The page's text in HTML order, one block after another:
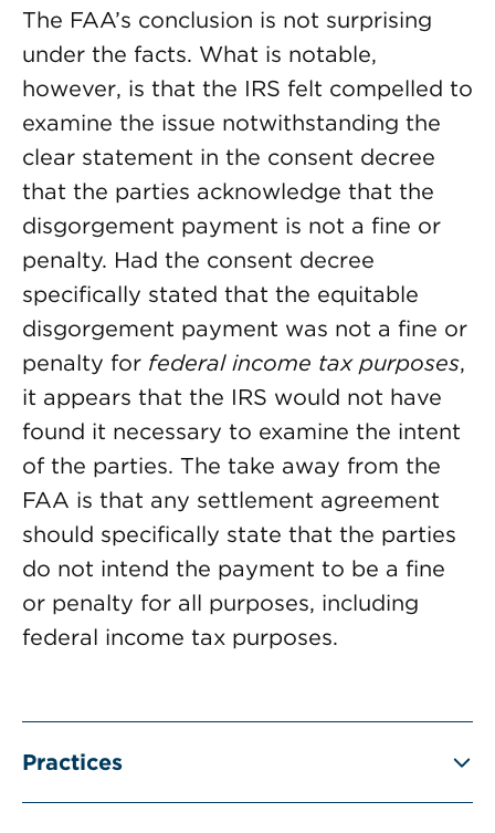
The FAA’s conclusion is not surprising
under the facts. What is notable,
however, is that the IRS felt compelled to
examine the issue notwithstanding the
clear statement in the consent decree
that the parties acknowledge that the
disgorgement payment is not a fine or
penalty. Had the consent decree
specifically stated that the equitable
disgorgement payment was not a fine or
penalty for federal income tax purposes,
it appears that the IRS would not have
found it necessary to examine the intent
of the parties. The take away from the
FAA is that any settlement agreement
should specifically state that the parties
do not intend the payment to be a fine
or penalty for all purposes, including
federal income tax purposes.
Practices